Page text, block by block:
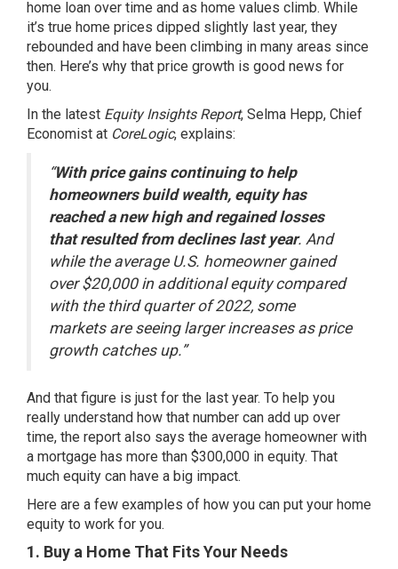
home loan over time and as home values climb. While
it’s true home prices dipped slightly last year, they
rebounded and have been climbing in many areas since
then. Here’s why that price growth is good news for
you.
In the latest Equity Insights Report, Selma Hepp, Chief
Economist at CoreLogic, explains:
“With price gains continuing to help
homeowners build wealth, equity has
reached a new high and regained losses
that resulted from declines last year. And
while the average U.S. homeowner gained
over $20,000 in additional equity compared
with the third quarter of 2022, some
markets are seeing larger increases as price
growth catches up.”
And that figure is just for the last year. To help you
really understand how that number can add up over
time, the report also says the average homeowner with
a mortgage has more than $300,000 in equity. That
much equity can have a big impact.
Here are a few examples of how you can put your home
equity to work for you.
1. Buy a Home That Fits Your Needs